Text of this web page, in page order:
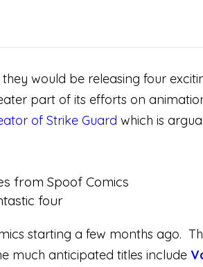
would be releasing four
part of its efforts on
of Strike Guard which is
four
starting a few months ago.
much anticipated titles include